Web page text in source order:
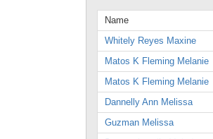
Name
Whitely Reyes Maxine
Matos K Fleming Melanie
Matos K Fleming Melanie
Dannelly Ann Melissa
Guzman Melissa